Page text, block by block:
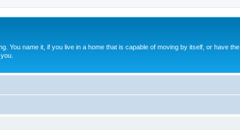
You name it, if you live in a home that is capable of moving by itself, or have the